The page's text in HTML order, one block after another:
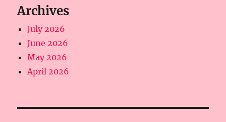
Archives
July 2026
June 2026
May 2026
April 2026